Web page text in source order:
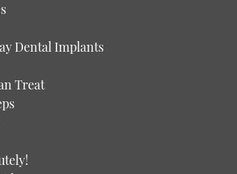
Dental Implants
Treat